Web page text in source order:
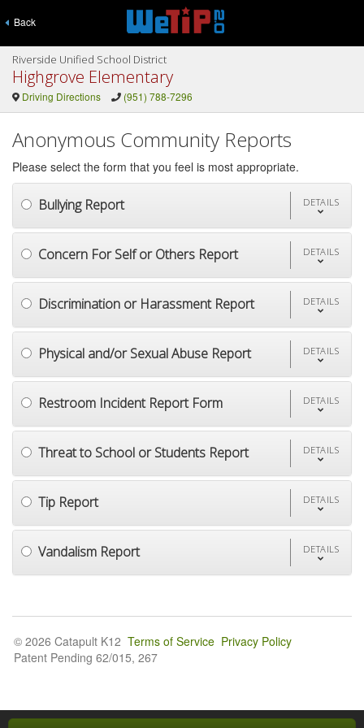
Back
Riverside Unified School District
Highgrove Elementary
Driving Directions (951) 788-7296
Anonymous Community Reports
Please select the form that you feel is most appropriate.
Bullying Report DETAILS
Concern For Self or Others Report DETAILS
Discrimination or Harassment Report DETAILS
Physical and/or Sexual Abuse Report DETAILS
Restroom Incident Report Form DETAILS
Threat to School or Students Report DETAILS
Tip Report DETAILS
Vandalism Report DETAILS
© 2026 Catapult K12 Terms of Service Privacy Policy
Patent Pending 62/015, 267